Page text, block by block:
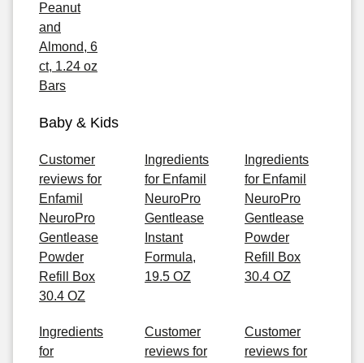
Peanut
and
Almond, 6
ct, 1.24 oz
Bars
Baby & Kids
Customer
reviews for
Enfamil
NeuroPro
Gentlease
Powder
Refill Box
30.4 OZ
Ingredients
for Enfamil
NeuroPro
Gentlease
Instant
Formula,
19.5 OZ
Ingredients
for Enfamil
NeuroPro
Gentlease
Powder
Refill Box
30.4 OZ
Ingredients
for
Customer
reviews for
Customer
reviews for